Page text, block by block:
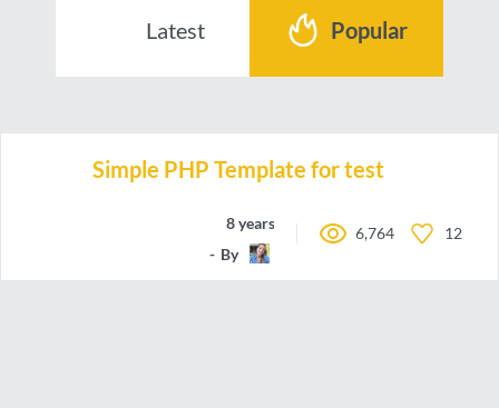
Latest Popular
Simple PHP Template for test
8 years ago
By
6,764 12